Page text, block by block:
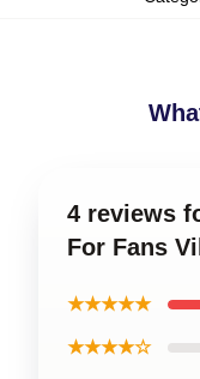
4 reviews
For Fans
★★★★★
★★★★☆